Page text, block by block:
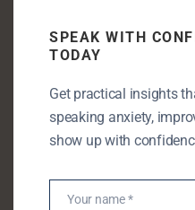
Communication Skills
Entrepreneurship
Leadership
Public Speaking
Public Speaking
Self Development
StartUp
SPEAK WITH
TODAY
Get practical insights
speaking anxiety,
show up with
Your name *